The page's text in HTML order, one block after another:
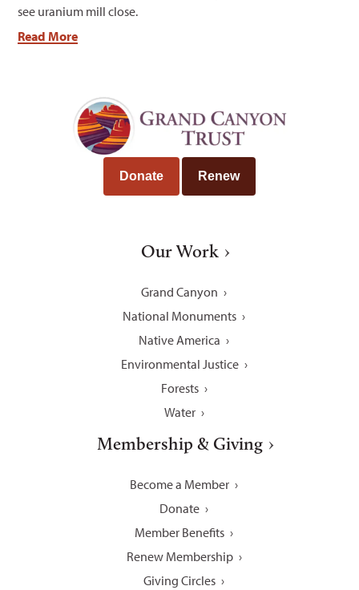
see uranium mill close.
Read More
Donate Renew
Our Work
Grand Canyon
National Monuments
Native America
Environmental Justice
Forests
Water
Membership & Giving
Become a Member
Donate
Member Benefits
Renew Membership
Giving Circles